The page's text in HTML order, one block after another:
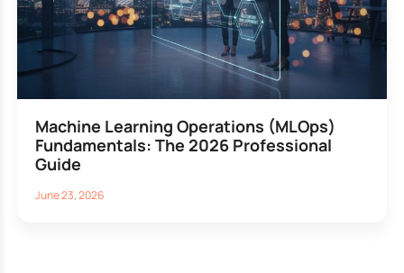
Machine Learning Operations (MLOps)
Fundamentals: The 2026 Professional
Guide
June 23, 2026